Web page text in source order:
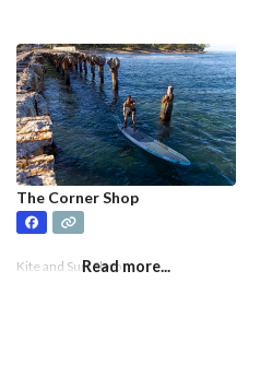
The Corner Shop
Kite and Surf ShopRead more...